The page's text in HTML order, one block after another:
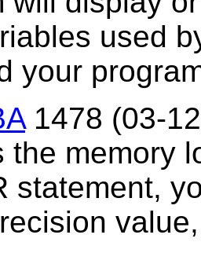
used
your
1478 (03-
the memory
statement,